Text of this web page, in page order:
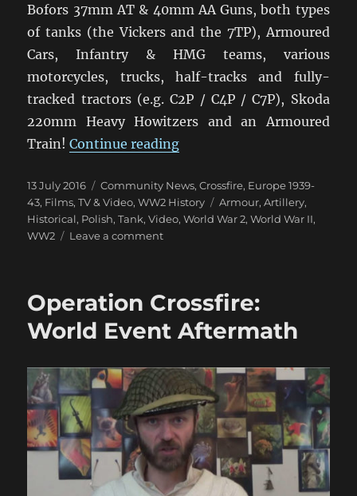
Bofors 37mm AT & 40mm AA Guns, both types
of tanks (the Vickers and the 7TP), Armoured
Cars, Infantry & HMG teams, various
motorcycles, trucks, half-tracks and fully-
tracked tractors (e.g. C2P / C4P / C7P), Skoda
220mm Heavy Howitzers and an Armoured
Train!Continue reading“Polish Army Video 1939”
Posted
on
13 July 2016 Categories
Community News,Crossfire, Europe 1939-
43, Films, TV & Video,WW2 History Tags
Armour,Artillery,
Historical, Polish,Tank,Video,World War 2,World War II,
WW2
Leave a commenton
1939
Operation Crossfire:
World Event Aftermath